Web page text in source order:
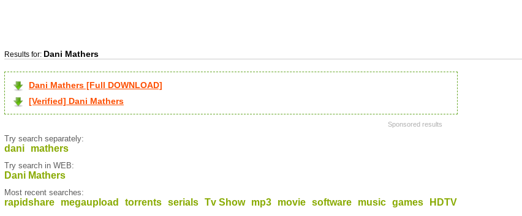
Results for: Dani Mathers
Dani Mathers [Full DOWNLOAD]
[Verified] Dani Mathers
Sponsored results
Try search separately:
dani mathers
Try search in WEB:
Dani Mathers
Most recent searches:
rapidshare megaupload torrents serials Tv Show mp3 movie software music games HDTV